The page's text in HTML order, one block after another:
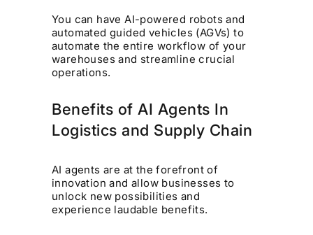
You can have AI-powered robots and
automated guided vehicles (AGVs) to
automate the entire workflow of your
warehouses and streamline crucial
operations.
Benefits of AI Agents In
Logistics and Supply Chain
AI agents are at the forefront of
innovation and allow businesses to
unlock new possibilities and
experience laudable benefits.